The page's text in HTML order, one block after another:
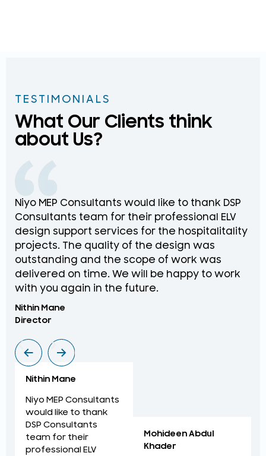
TESTIMONIALS
What Our Clients think
about Us?
Niyo MEP Consultants would like to thank DSP
Consultants team for their professional ELV
design support services for the hospitalitality
projects. The quality of the design was
outstanding and the scope of work was
delivered on time. We will be happy to work
with you again in the future.
Nithin Mane
Director
Nithin Mane
Niyo MEP Consultants
would like to thank
DSP Consultants
team for their
professional ELV
Mohideen Abdul
Khader